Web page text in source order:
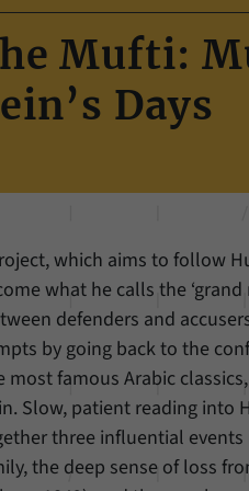
Mufti:
Days
which aims to follow
what he calls the
defenders and
by going back to the
famous Arabic
Slow, patient reading into
three influential
the deep sense of loss
Provider Forum
Duration 1 Year
for this
Name
Provider Forum
Duration 1 Year
Purpose
This
randomly
storage of
website
Statistics
These cookies allow us to
our website. We manage the
Duration 13 Months
Mit
Beispiel
Name _pk_ref